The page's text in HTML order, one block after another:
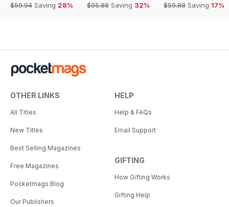
$59.94 Saving 28%
$95.88 Saving 32%
$59.88 Saving 17%
OTHER LINKS
All Titles
New Titles
Best Selling Magazines
Free Magazines
Pocketmags Blog
Our Publishers
HELP
Help & FAQs
Email Support
GIFTING
How Gifting Works
Gifting Help